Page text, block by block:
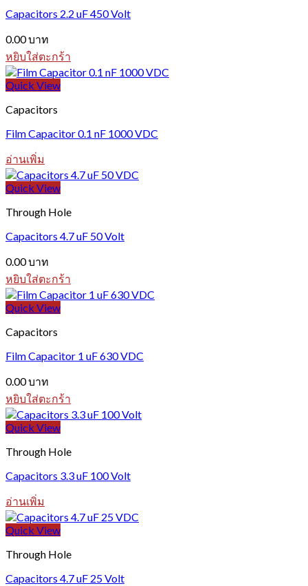
Capacitors 2.2 uF 450 Volt
0.00บาท
หยิบใส่ตะกร้า
Quick View
Capacitors
Film Capacitor 0.1 nF 1000 VDC
อ่านเพิ่ม
Quick View
Through Hole
Capacitors 4.7 uF 50 Volt
0.00บาท
หยิบใส่ตะกร้า
Quick View
Capacitors
Film Capacitor 1 uF 630 VDC
0.00บาท
หยิบใส่ตะกร้า
Quick View
Through Hole
Capacitors 3.3 uF 100 Volt
อ่านเพิ่ม
Quick View
Through Hole
Capacitors 4.7 uF 25 Volt